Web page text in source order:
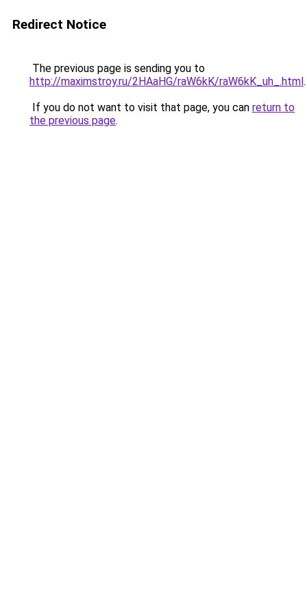
Redirect Notice
The previous page is sending you to
http://maximstroy.ru/2HAaHG/raW6kK/raW6kK_uh_.html.
If you do not want to visit that page, you can return to
the previous page.